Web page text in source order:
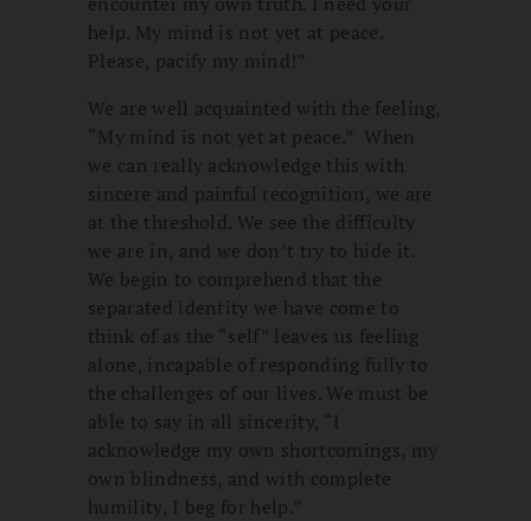
help. My mind is not yet at peace.
Please, pacify my mind!”
We are well acquainted with the feeling,
“My mind is not yet at peace.” When
we can really acknowledge this with
sincere and painful recognition, we are
at the threshold. We see the difficulty
we are in, and we don’t try to hide it.
We begin to comprehend that the
separated identity we have come to
think of as the “self” leaves us feeling
alone, incapable of responding fully to
the challenges of our lives. We must be
able to say in all sincerity, “I
acknowledge my own shortcomings, my
own blindness, and with complete
humility, I beg for help.”